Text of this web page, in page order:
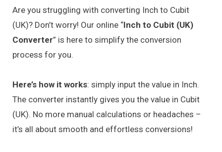
Are you struggling with converting Inch to Cubit
(UK)? Don’t worry! Our online “Inch to Cubit (UK)
Converter” is here to simplify the conversion
process for you.
Here’s how it works: simply input the value in Inch.
The converter instantly gives you the value in Cubit
(UK). No more manual calculations or headaches –
it’s all about smooth and effortless conversions!